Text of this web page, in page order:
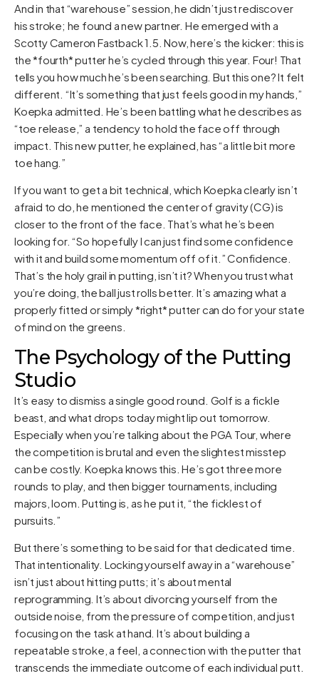
And in that “warehouse” session, he didn’t just rediscover
his stroke; he found a new partner. He emerged with a
Scotty Cameron Fastback 1.5. Now, here’s the kicker: this is
the *fourth* putter he’s cycled through this year. Four! That
tells you how much he’s been searching. But this one? It felt
different. “It’s something that just feels good in my hands,”
Koepka admitted. He’s been battling what he describes as
“toe release,” a tendency to hold the face off through
impact. This new putter, he explained, has “a little bit more
toe hang.”
If you want to get a bit technical, which Koepka clearly isn’t
afraid to do, he mentioned the center of gravity (CG) is
closer to the front of the face. That’s what he’s been
looking for. “So hopefully I can just find some confidence
with it and build some momentum off of it.” Confidence.
That’s the holy grail in putting, isn’t it? When you trust what
you’re doing, the ball just rolls better. It’s amazing what a
properly fitted or simply *right* putter can do for your state
of mind on the greens.
The Psychology of the Putting
Studio
It’s easy to dismiss a single good round. Golf is a fickle
beast, and what drops today might lip out tomorrow.
Especially when you’re talking about the PGA Tour, where
the competition is brutal and even the slightest misstep
can be costly. Koepka knows this. He’s got three more
rounds to play, and then bigger tournaments, including
majors, loom. Putting is, as he put it, “the ficklest of
pursuits.”
But there’s something to be said for that dedicated time.
That intentionality. Locking yourself away in a “warehouse”
isn’t just about hitting putts; it’s about mental
reprogramming. It’s about divorcing yourself from the
outside noise, from the pressure of competition, and just
focusing on the task at hand. It’s about building a
repeatable stroke, a feel, a connection with the putter that
transcends the immediate outcome of each individual putt.